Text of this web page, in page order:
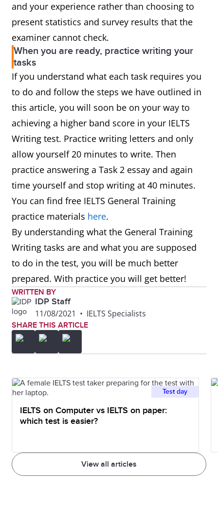
and your experience rather than choosing to
present statistics and survey results that the
examiner cannot check.
When you are ready, practice writing your
tasks
If you understand what each task requires you
to do and follow the steps we have outlined in
this article, you will soon be on your way to
achieving a higher band score in your IELTS
Writing test. Practice writing letters and only
allow yourself 20 minutes to write. Then
practice answering a Task 2 essay and again
time yourself and stop writing at 40 minutes.
You can find free IELTS General Training
practice materials here.
By understanding what the General Training
Writing tasks are and what you are supposed
to do in the test, you will be much better
prepared. With practice you will get better!
WRITTEN BY
IDP Staff
11/08/2021 • IELTS Specialists
SHARE THIS ARTICLE
View all articles
Test day
IELTS on Computer vs IELTS on paper:
which test is easier?